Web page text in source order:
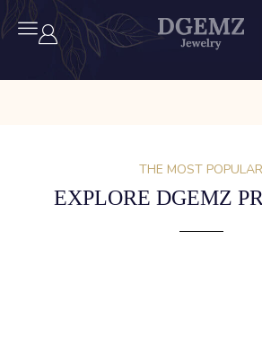
THE MOST POPULAR
EXPLORE DGEMZ